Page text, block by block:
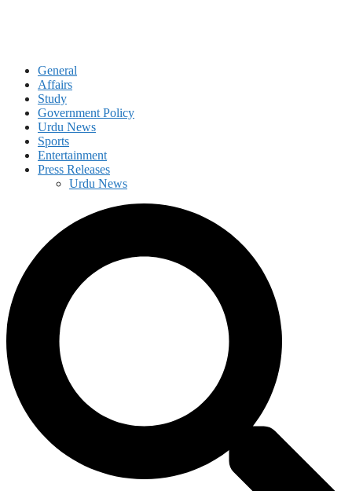
General
Affairs
Study
Government Policy
Urdu News
Sports
Entertainment
Press Releases
Urdu News